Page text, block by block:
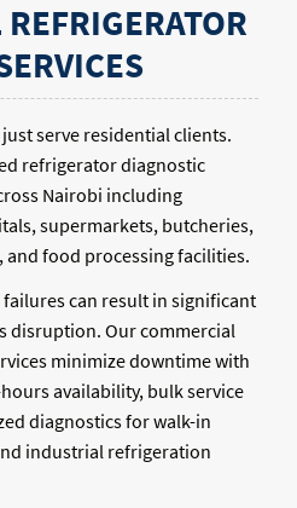
serve residential clients.
refrigerator diagnostic
Nairobi including
supermarkets, butcheries,
food processing facilities.
can result in significant
disruption. Our commercial
minimize downtime with
availability, bulk service
diagnostics for walk-in
industrial refrigeration